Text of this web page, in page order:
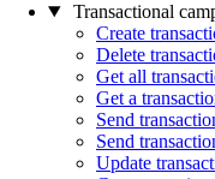
Transactional
Create
Delete
Get all
Get a
Send
Send
Update